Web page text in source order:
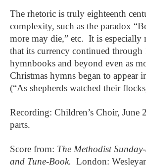
The rhetoric is truly eighteenth
complexity, such as the paradox
more may die,” etc. It is especially
that its currency continued through
hymnbooks and beyond even as
Christmas hymns began to appear
(“As shepherds watched their
Recording: Children’s Choir, June
parts.
Score from: The Methodist
and Tune-Book. London: